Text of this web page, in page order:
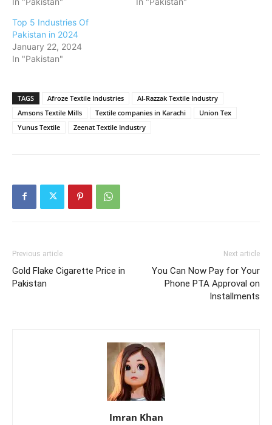
Top 5 Industries Of
Pakistan in 2024
January 22, 2024
In "Pakistan"
TAGS Afroze Textile Industries
Al-Razzak Textile Industry
Amsons Textile Mills
Textile companies in Karachi
Union Tex
Yunus Textile
Zeenat Textile Industry
Previous article
Gold Flake Cigarette Price in
Pakistan
Next article
You Can Now Pay for Your
Phone PTA Approval on
Installments
Imran Khan